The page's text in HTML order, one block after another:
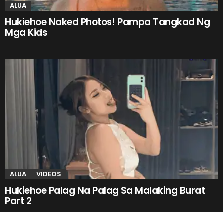
ALUA
Hukiehoe Naked Photos! Pampa Tangkad Ng
Mga Kids
ALUA VIDEOS
Hukiehoe Palag Na Palag Sa Malaking Burat
Part 2